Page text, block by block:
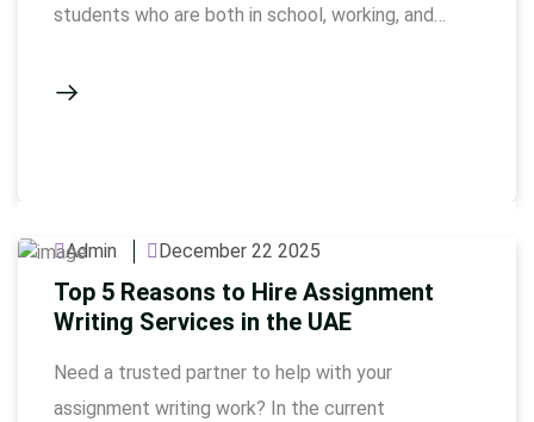
students who are both in school, working, and
authors are able to make academic stress into a
Admin December 22 2025
Top 5 Reasons to Hire Assignment
Writing Services in the UAE
Need a trusted partner to help with your
assignment writing work? In the current